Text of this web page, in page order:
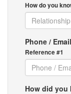
How do you
Phone / Email
Reference #1
How did you